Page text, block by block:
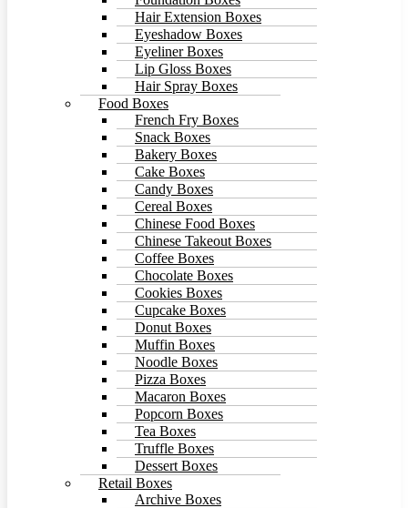
Hair Extension Boxes
Eyeshadow Boxes
Eyeliner Boxes
Lip Gloss Boxes
Hair Spray Boxes
Food Boxes
French Fry Boxes
Snack Boxes
Bakery Boxes
Cake Boxes
Candy Boxes
Cereal Boxes
Chinese Food Boxes
Chinese Takeout Boxes
Coffee Boxes
Chocolate Boxes
Cookies Boxes
Cupcake Boxes
Donut Boxes
Muffin Boxes
Noodle Boxes
Pizza Boxes
Macaron Boxes
Popcorn Boxes
Tea Boxes
Truffle Boxes
Dessert Boxes
Retail Boxes
Archive Boxes